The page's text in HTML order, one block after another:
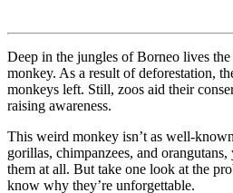
Deep in the jungles of Borneo lives
monkey. As a result of deforestation,
monkeys left. Still, zoos aid their
raising awareness.
This weird monkey isn’t as well-
gorillas, chimpanzees, and
them at all. But take one look at the
know why they’re unforgettable.